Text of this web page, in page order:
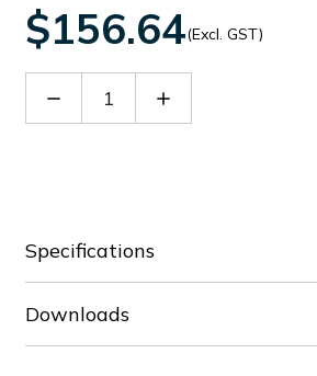
$156.64(Excl. GST)
Decrease Increase
Specifications
Downloads